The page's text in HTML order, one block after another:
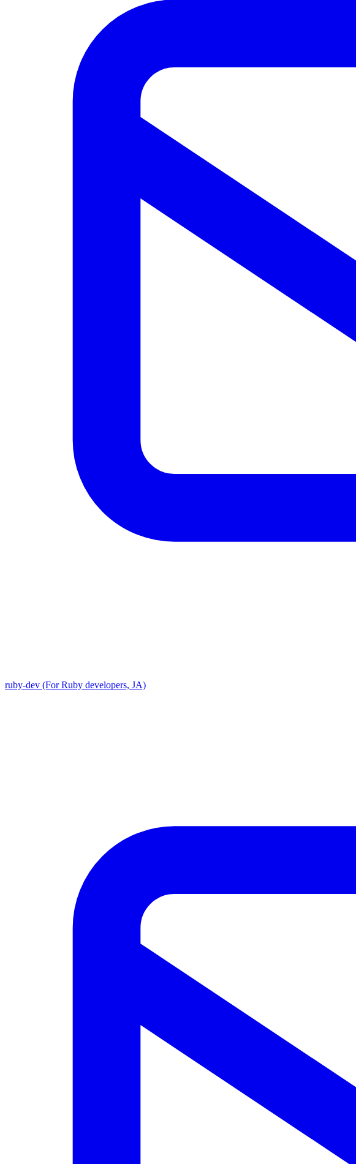
ruby-dev (For Ruby developers, JA)